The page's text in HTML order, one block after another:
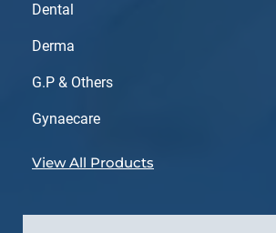
Dental
Derma
G.P & Others
Gynaecare
View All Products